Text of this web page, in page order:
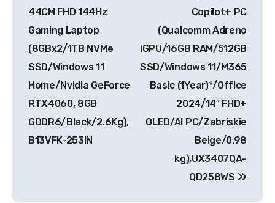
44CM FHD 144Hz
Gaming Laptop
(8GBx2/1TB NVMe
SSD/Windows 11
Home/Nvidia GeForce
RTX4060, 8GB
GDDR6/Black/2.6Kg),
B13VFK-253IN
Copilot+ PC
(Qualcomm Adreno
iGPU/16GB RAM/512GB
SSD/Windows 11/M365
Basic (1Year)*/Office
2024/14″ FHD+
OLED/AI PC/Zabriskie
Beige/0.98
kg),UX3407QA-
QD258WS